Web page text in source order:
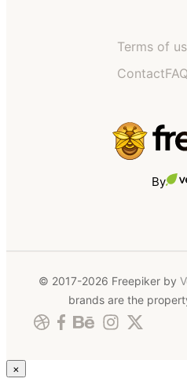
Terms of
ContactFAQ
By
© 2017-2026 Freepiker by
brands are the
×